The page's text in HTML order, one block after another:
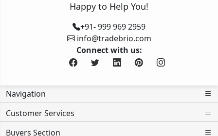
Happy to Help You!
+91- 999 969 2959
info@tradebrio.com
Connect with us:
Navigation
Customer Services
Buyers Section